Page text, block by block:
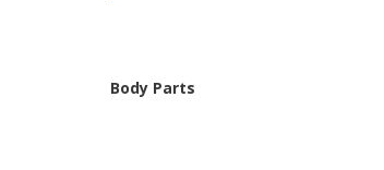
Body Parts